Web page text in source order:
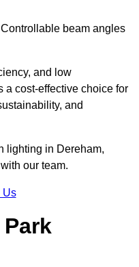
Controllable beam angles
and low
a cost-effective choice for
and
lighting in Dereham,
our team.
Us